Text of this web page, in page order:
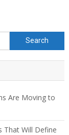
Are Moving to
That Will Define